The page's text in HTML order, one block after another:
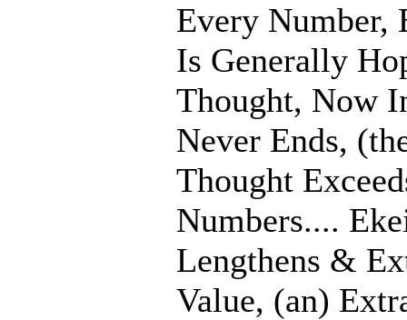
Every Number,
Is Generally
Thought, Now
Never Ends,
Thought
Numbers....
Lengthens &
Value, (an)